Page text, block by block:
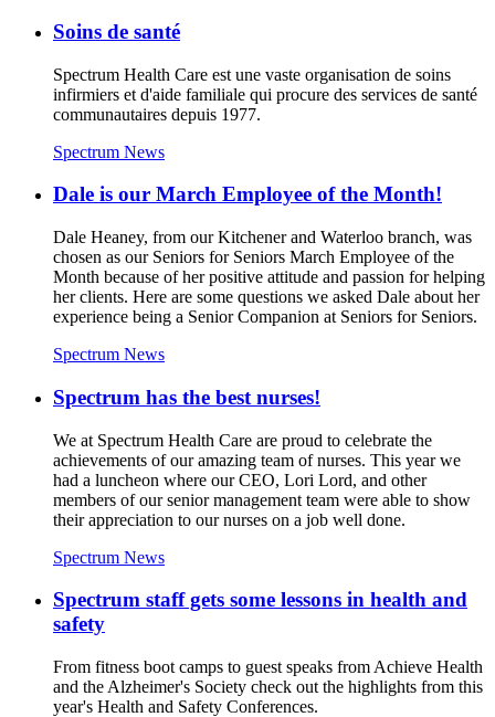
Soins de santé
Spectrum Health Care est une vaste organisation de soins
infirmiers et d'aide familiale qui procure des services de santé
communautaires depuis 1977.
Spectrum News
Dale is our March Employee of the Month!
Dale Heaney, from our Kitchener and Waterloo branch, was
chosen as our Seniors for Seniors March Employee of the
Month because of her positive attitude and passion for helping
her clients. Here are some questions we asked Dale about her
experience being a Senior Companion at Seniors for Seniors.
Spectrum News
Spectrum has the best nurses!
We at Spectrum Health Care are proud to celebrate the
achievements of our amazing team of nurses. This year we
had a luncheon where our CEO, Lori Lord, and other
members of our senior management team were able to show
their appreciation to our nurses on a job well done.
Spectrum News
Spectrum staff gets some lessons in health and
safety
From fitness boot camps to guest speaks from Achieve Health
and the Alzheimer's Society check out the highlights from this
year's Health and Safety Conferences.